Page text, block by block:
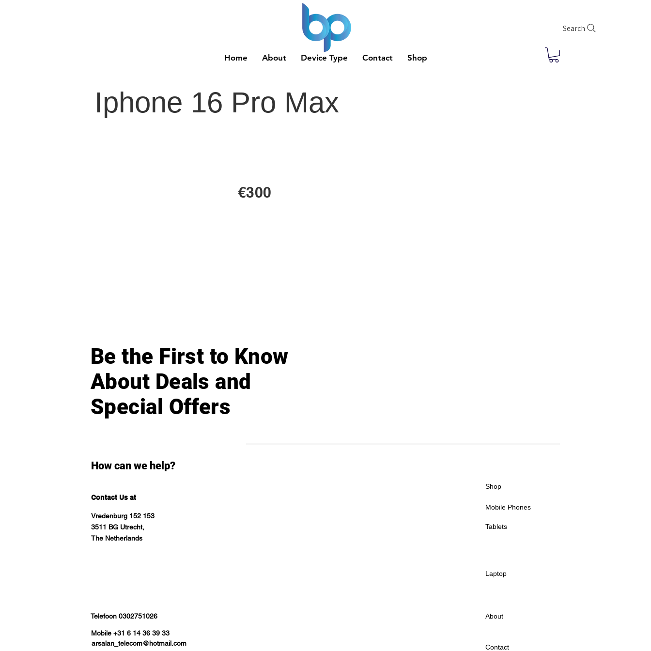
Home About Device Type Contact Shop
Search
Iphone 16 Pro Max
€300
Be the First to Know
About Deals and
Special Offers
How can we help?
Contact Us at
Vredenburg 152 153
3511 BG Utrecht,
The Netherlands
Shop
Mobile Phones
Tablets
Laptop
Telefoon 0302751026
Mobile +31 6 14 36 39 33
arsalan_telecom@hotmail.com
About
Contact